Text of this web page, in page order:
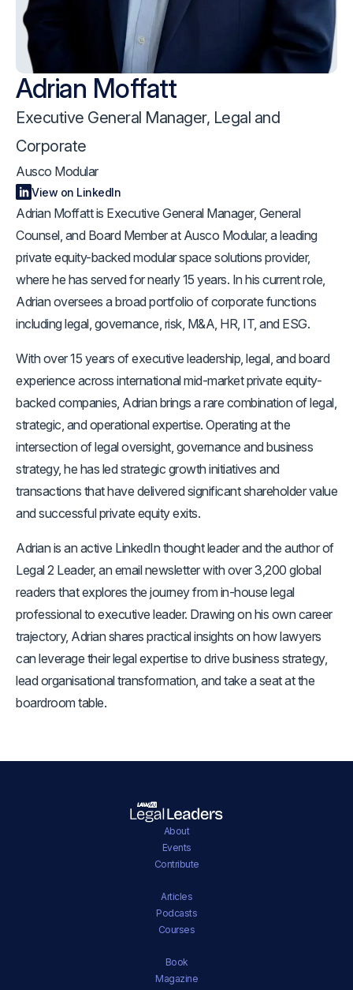
Adrian Moffatt
Executive General Manager, Legal and
Corporate
Ausco Modular
View on LinkedIn
Adrian Moffatt is Executive General Manager, General
Counsel, and Board Member at Ausco Modular, a leading
private equity-backed modular space solutions provider,
where he has served for nearly 15 years. In his current role,
Adrian oversees a broad portfolio of corporate functions
including legal, governance, risk, M&A, HR, IT, and ESG.
With over 15 years of executive leadership, legal, and board
experience across international mid-market private equity-
backed companies, Adrian brings a rare combination of legal,
strategic, and operational expertise. Operating at the
intersection of legal oversight, governance and business
strategy, he has led strategic growth initiatives and
transactions that have delivered significant shareholder value
and successful private equity exits.
Adrian is an active LinkedIn thought leader and the author of
Legal 2 Leader, an email newsletter with over 3,200 global
readers that explores the journey from in-house legal
professional to executive leader. Drawing on his own career
trajectory, Adrian shares practical insights on how lawyers
can leverage their legal expertise to drive business strategy,
lead organisational transformation, and take a seat at the
boardroom table.
About
Events
Contribute
Articles
Podcasts
Courses
Book
Magazine